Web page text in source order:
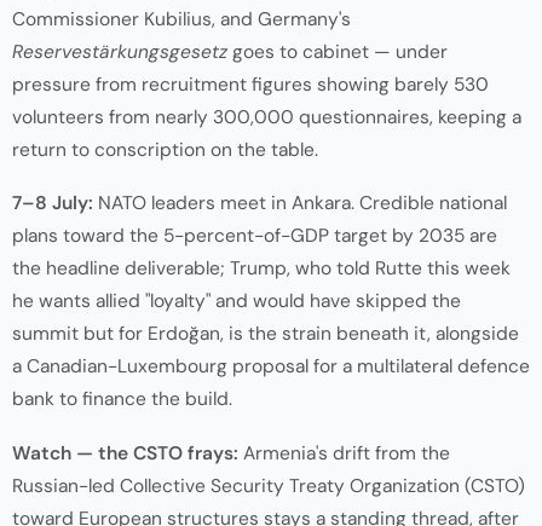
Commissioner Kubilius, and Germany's
Reservestärkungsgesetz goes to cabinet — under
pressure from recruitment figures showing barely 530
volunteers from nearly 300,000 questionnaires, keeping a
return to conscription on the table.
7–8 July: NATO leaders meet in Ankara. Credible national
plans toward the 5-percent-of-GDP target by 2035 are
the headline deliverable; Trump, who told Rutte this week
he wants allied "loyalty" and would have skipped the
summit but for Erdoğan, is the strain beneath it, alongside
a Canadian-Luxembourg proposal for a multilateral defence
bank to finance the build.
Watch — the CSTO frays: Armenia's drift from the
Russian-led Collective Security Treaty Organization (CSTO)
toward European structures stays a standing thread, after